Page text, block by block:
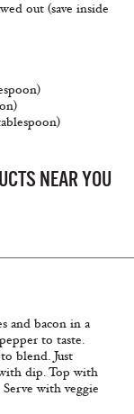
out (save inside
NEAR YOU
and bacon in a
to taste.
blend. Just
dip. Top with
with veggie